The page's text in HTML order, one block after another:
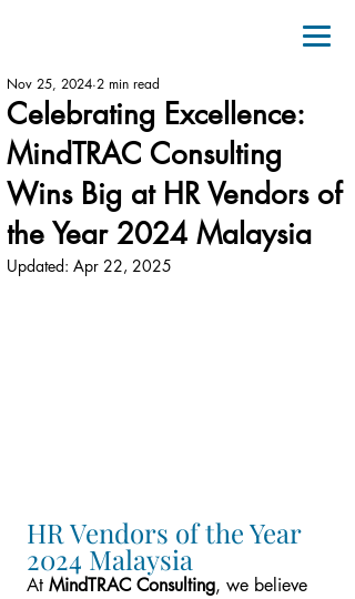
Celebrating Excellence:
MindTRAC Consulting
Wins Big at HR Vendors of
the Year 2024 Malaysia
Nov 25, 2024 2 min read
Updated: Apr 22, 2025
HR Vendors of the Year
2024 Malaysia
At MindTRAC Consulting, we believe